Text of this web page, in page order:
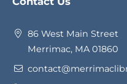
Footer
86 West Main Street
Merrimac, MA 01860